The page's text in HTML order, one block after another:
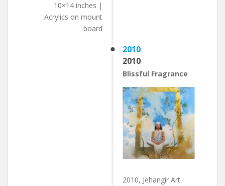
10×14 inches |
Acrylics on mount
board
2010
2010
Blissful Fragrance
2010, Jehangir Art